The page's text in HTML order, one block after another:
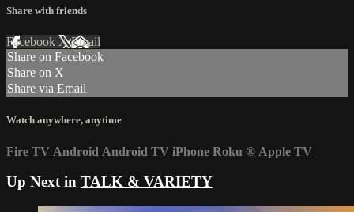
Share with friends
Facebook XEmail
Share on Facebook
Share on X
Share via Email
Watch anywhere, anytime
Fire TV Android Android TV iPhone Roku ® Apple TV
Up Next in TALK & VARIETY